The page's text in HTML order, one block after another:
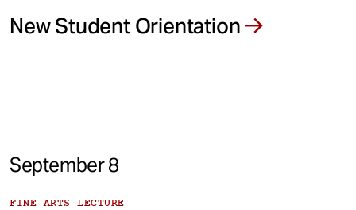
New Student Orientation
September 8
FINE ARTS LECTURE